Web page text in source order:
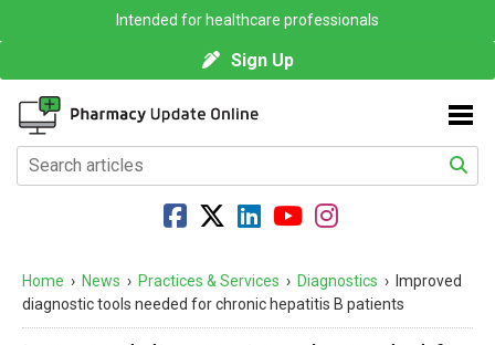
Intended for healthcare professionals
Sign Up
Home › News › Practices & Services › Diagnostics › Improved
diagnostic tools needed for chronic hepatitis B patients